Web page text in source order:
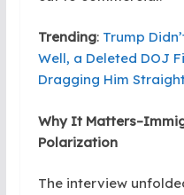
Trending: Trump
Well, a Deleted DOJ
Dragging Him
Why It
Polarization
The interview